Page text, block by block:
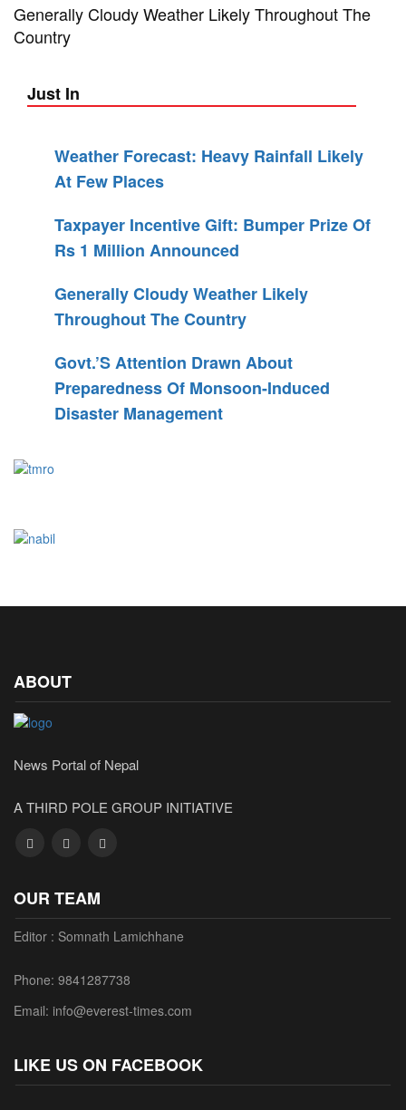
Generally Cloudy Weather Likely Throughout The
Country
Just In
Weather Forecast: Heavy Rainfall Likely
At Few Places
Taxpayer Incentive Gift: Bumper Prize Of
Rs 1 Million Announced
Generally Cloudy Weather Likely
Throughout The Country
Govt.’s Attention Drawn About
Preparedness Of Monsoon-Induced
Disaster Management
ABOUT
News Portal of Nepal
A THIRD POLE GROUP INITIATIVE
OUR TEAM
Editor : Somnath Lamichhane
Phone: 9841287738
Email: info@everest-times.com
LIKE US ON FACEBOOK